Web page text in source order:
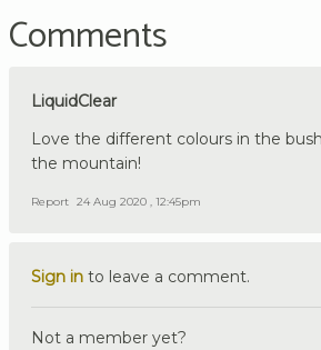
Comments
LiquidClear
Love the different colours in the
the mountain!
Report 24 Aug 2020 , 12:45pm
Sign in to leave a comment.
Not a member yet?